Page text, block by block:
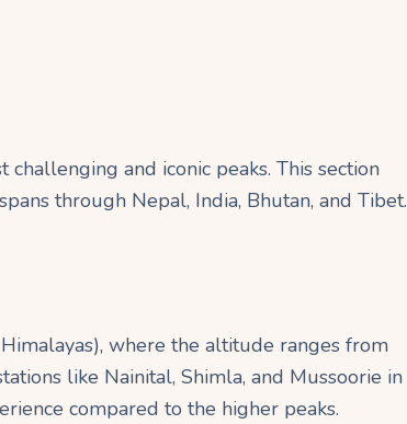
and iconic peaks. This section
through Nepal, India, Bhutan, and Tibet.
where the altitude ranges from
like Nainital, Shimla, and Mussoorie in
compared to the higher peaks.